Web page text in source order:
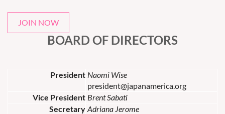
JOIN NOW
BOARD OF DIRECTORS
President Naomi Wise
president@japanamerica.org
Vice President Brent Sabati
Secretary Adriana Jerome